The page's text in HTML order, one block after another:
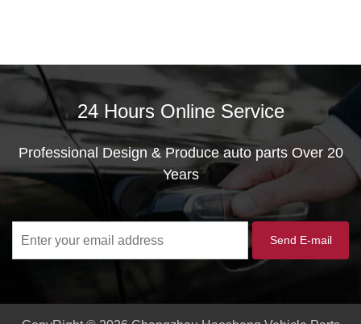
24 Hours Online Service
Professional Design & Produce auto parts Over 20
Years